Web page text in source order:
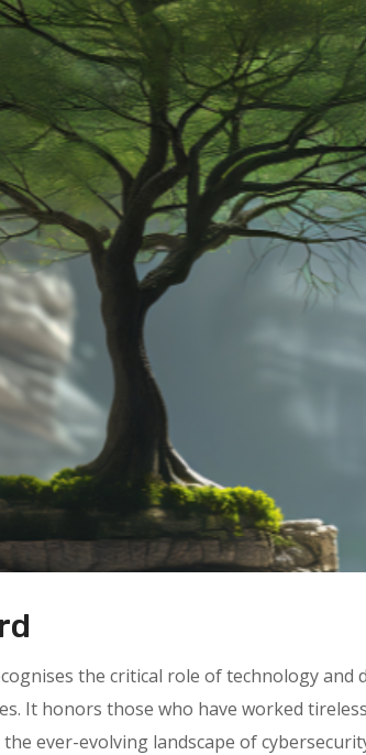
the critical role of technology
It honors those who have worked
ever-evolving landscape of